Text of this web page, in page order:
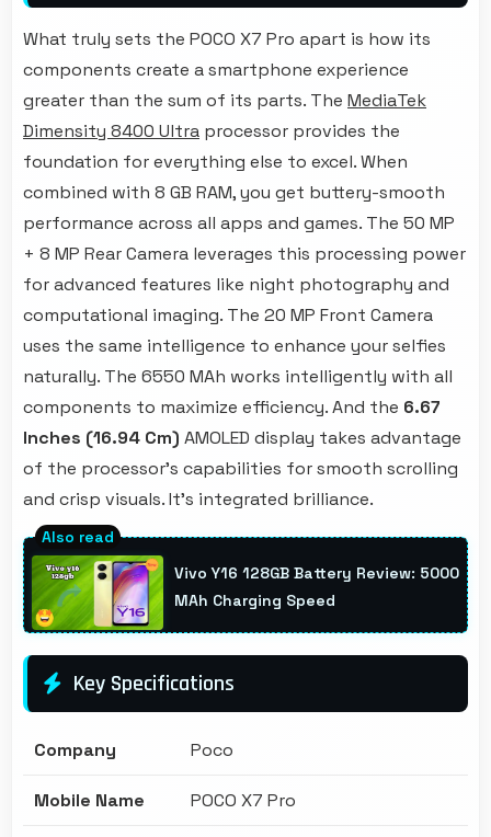
What truly sets the POCO X7 Pro apart is how its
components create a smartphone experience
greater than the sum of its parts. The MediaTek
Dimensity 8400 Ultra processor provides the
foundation for everything else to excel. When
combined with 8 GB RAM, you get buttery-smooth
performance across all apps and games. The 50 MP
+ 8 MP Rear Camera leverages this processing power
for advanced features like night photography and
computational imaging. The 20 MP Front Camera
uses the same intelligence to enhance your selfies
naturally. The 6550 MAh works intelligently with all
components to maximize efficiency. And the 6.67
Inches (16.94 Cm) AMOLED display takes advantage
of the processor's capabilities for smooth scrolling
and crisp visuals. It's integrated brilliance.
Vivo Y16 128GB Battery Review: 5000
MAh Charging Speed
Key Specifications
Company Poco
Mobile Name POCO X7 Pro